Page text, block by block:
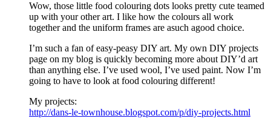
Wow, those little food colouring dots looks pretty cute teamed
up with your other art. I like how the colours all work
together and the uniform frames are asuch agood choice.
I’m such a fan of easy-peasy DIY art. My own DIY projects
page on my blog is quickly becoming more about DIY’d art
than anything else. I’ve used wool, I’ve used paint. Now I’m
going to have to look at food colouring different!
My projects:
http://dans-le-townhouse.blogspot.com/p/diy-projects.html